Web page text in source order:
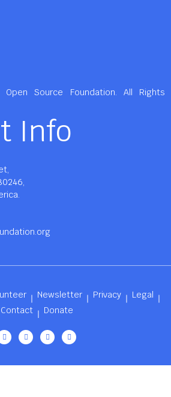
Source Foundation. All Rights
Info
Newsletter Privacy
Legal
Contact
Donate